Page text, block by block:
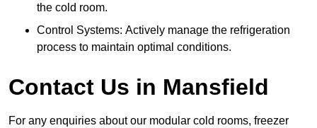
the cold room.
Control Systems: Actively manage the refrigeration
process to maintain optimal conditions.
Contact Us in Mansfield
For any enquiries about our modular cold rooms, freezer